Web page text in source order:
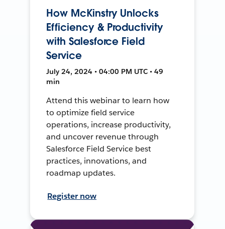
How McKinstry Unlocks
Efficiency & Productivity
with Salesforce Field
Service
July 24, 2024 • 04:00 PM UTC • 49
min
Attend this webinar to learn how
to optimize field service
operations, increase productivity,
and uncover revenue through
Salesforce Field Service best
practices, innovations, and
roadmap updates.
Register now